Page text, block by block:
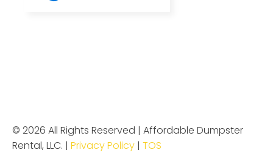
© 2026 All Rights Reserved | Affordable Dumpster
Rental, LLC. | Privacy Policy | TOS